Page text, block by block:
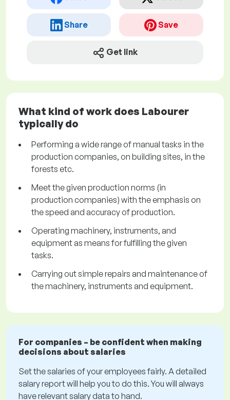
Share Save
Get link
What kind of work does Labourer
typically do
Performing a wide range of manual tasks in the
production companies, on building sites, in the
forests etc.
Meet the given production norms (in
production companies) with the emphasis on
the speed and accuracy of production.
Operating machinery, instruments, and
equipment as means for fulfilling the given
tasks.
Carrying out simple repairs and maintenance of
the machinery, instruments and equipment.
For companies – be confident when making
decisions about salaries
Set the salaries of your employees fairly. A detailed
salary report will help you to do this. You will always
have relevant salary data to hand.